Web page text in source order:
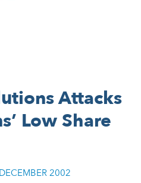
Attacks
Low Share
DECEMBER 2002